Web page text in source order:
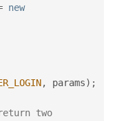
new
, params) ;
two